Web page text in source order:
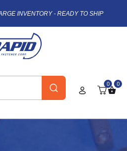
INVENTORY - READY TO SHIP
0 0